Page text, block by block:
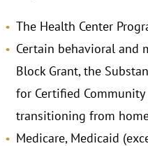
The Health Center
Certain behavioral and
Block Grant, the
for Certified
transitioning from
Medicare, Medicaid